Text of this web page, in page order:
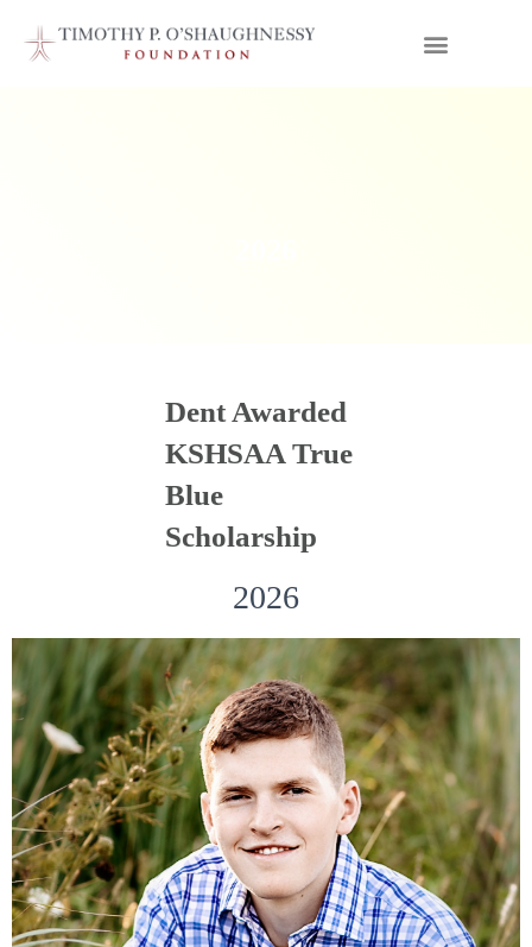
Dent Awarded
KSHSAA True
Blue
Scholarship
2026